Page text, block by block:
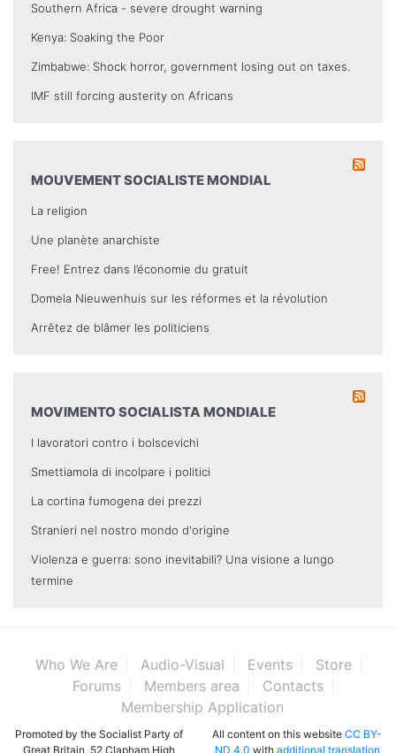
Southern Africa - severe drought warning
Kenya: Soaking the Poor
Zimbabwe: Shock horror, government losing out on taxes.
IMF still forcing austerity on Africans
MOUVEMENT SOCIALISTE MONDIAL
La religion
Une planète anarchiste
Free! Entrez dans l’économie du gratuit
Domela Nieuwenhuis sur les réformes et la révolution
Arrêtez de blâmer les politiciens
MOVIMENTO SOCIALISTA MONDIALE
I lavoratori contro i bolscevichi
Smettiamola di incolpare i politici
La cortina fumogena dei prezzi
Stranieri nel nostro mondo d'origine
Violenza e guerra: sono inevitabili? Una visione a lungo
termine
Who We Are Audio-Visual Events
Store
Forums
Members area
Contacts
Membership Application
Promoted by the Socialist Party of
Great Britain, 52 Clapham High
All content on this website CC BY-
ND 4.0 with additional translation